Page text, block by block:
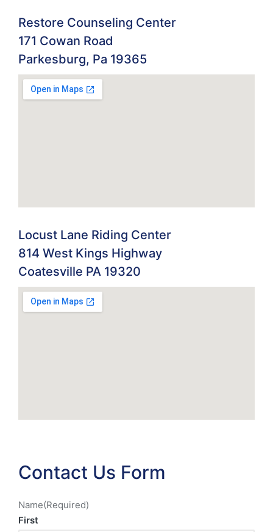
Restore Counseling Center
171 Cowan Road
Parkesburg, Pa 19365
Locust Lane Riding Center
814 West Kings Highway
Coatesville PA 19320
Contact Us Form
Name(Required)
First